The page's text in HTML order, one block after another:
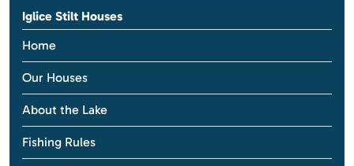
Iglice Stilt Houses
Home
Our Houses
About the Lake
Fishing Rules